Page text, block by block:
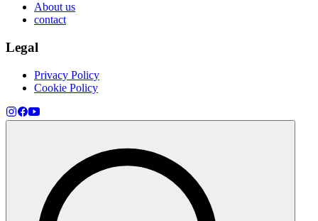
About us
contact
Legal
Privacy Policy
Cookie Policy